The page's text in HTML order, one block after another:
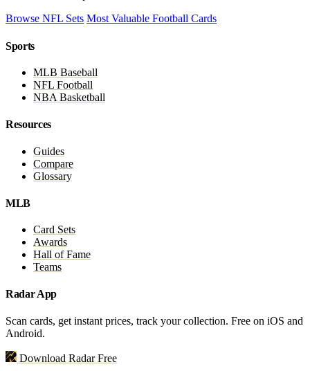
Browse NFL Sets Most Valuable Football Cards
Sports
MLB Baseball
NFL Football
NBA Basketball
Resources
Guides
Compare
Glossary
MLB
Card Sets
Awards
Hall of Fame
Teams
Radar App
Scan cards, get instant prices, track your collection. Free on iOS and
Android.
Download Radar Free